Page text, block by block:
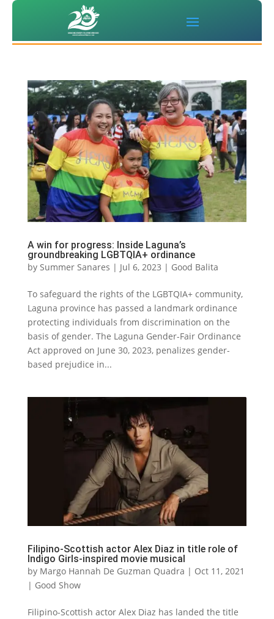
‌A win for progress: Inside Laguna’s
groundbreaking LGBTQIA+ ordinance
by Summer Sanares | Jul 6, 2023 | Good Balita
‌To safeguard the rights of the LGBTQIA+ community,
Laguna province has passed a landmark ordinance
protecting individuals from discrimination on the
basis of gender. The Laguna Gender-Fair Ordinance
Act approved on June 30, 2023, penalizes gender-
based prejudice in...
Filipino-Scottish actor Alex Diaz in title role of
Indigo Girls-inspired movie musical
by Margo Hannah De Guzman Quadra | Oct 11, 2021
| Good Show
Filipino-Scottish actor Alex Diaz has landed the title